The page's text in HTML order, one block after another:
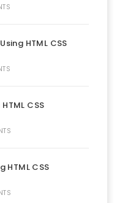
HTML CSS
CSS
HTML CSS